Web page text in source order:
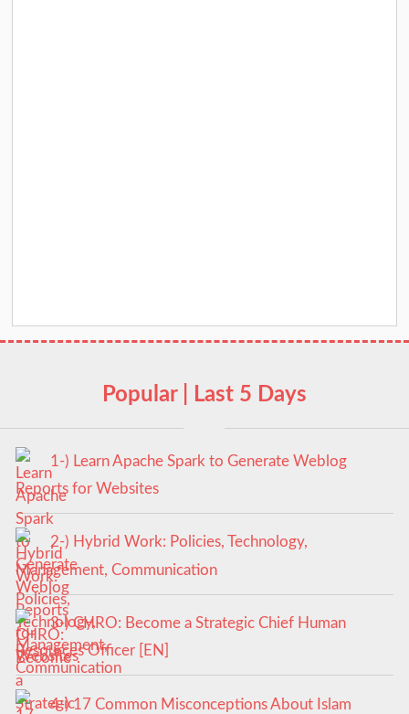
Popular | Last 5 Days
1-) Learn Apache Spark to Generate Weblog
Reports for Websites
2-) Hybrid Work: Policies, Technology,
Management, Communication
3-) CHRO: Become a Strategic Chief Human
Resources Officer [EN]
4-) 17 Common Misconceptions About Islam